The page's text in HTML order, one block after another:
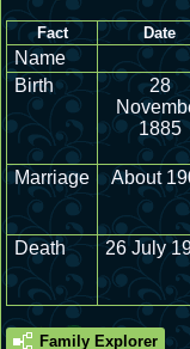
Fact Date
Name
Birth
28
1885
Marriage About
Death 26 July
Family Explorer